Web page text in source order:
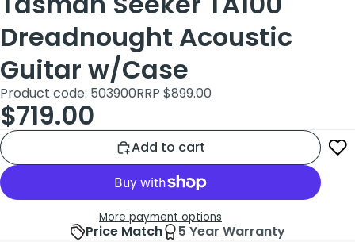
Dreadnought Acoustic
Guitar w/Case
Product code: 503900RRP $899.00
$719.00
Add to cart
More payment options
Price Match
5 Year Warranty